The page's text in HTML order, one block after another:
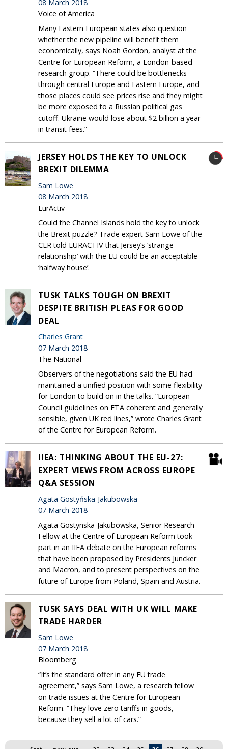
08 March 2018
Voice of America
Many Eastern European states also question
whether the new pipeline will benefit them
economically, says Noah Gordon, analyst at the
Centre for European Reform, a London-based
research group. “There could be bottlenecks
through central Europe and Eastern Europe, and
those places could see prices rise and they might
be more exposed to a Russian political gas
cutoff. Ukraine would lose about $2 billion a year
in transit fees.”
JERSEY HOLDS THE KEY TO UNLOCK
BREXIT DILEMMA
Sam Lowe
08 March 2018
EurActiv
Could the Channel Islands hold the key to unlock
the Brexit puzzle? Trade expert Sam Lowe of the
CER told EURACTIV that Jersey’s ‘strange
relationship’ with the EU could be an acceptable
‘halfway house’.
TUSK TALKS TOUGH ON BREXIT
DESPITE BRITISH PLEAS FOR GOOD
DEAL
Charles Grant
07 March 2018
The National
Observers of the negotiations said the EU had
maintained a unified position with some flexibility
for London to build on in the talks. “European
Council guidelines on FTA coherent and generally
sensible, given UK red lines,” wrote Charles Grant
of the Centre for European Reform.
IIEA: THINKING ABOUT THE EU-27:
EXPERT VIEWS FROM ACROSS EUROPE
Q&A SESSION
Agata Gostyńska-Jakubowska
07 March 2018
Agata Gostynska-Jakubowska, Senior Research
Fellow at the Centre of European Reform took
part in an IIEA debate on the European reforms
that have been proposed by Presidents Juncker
and Macron, and to present perspectives on the
future of Europe from Poland, Spain and Austria.
TUSK SAYS DEAL WITH UK WILL MAKE
TRADE HARDER
Sam Lowe
07 March 2018
Bloomberg
“It’s the standard offer in any EU trade
agreement,” says Sam Lowe, a research fellow
on trade issues at the Centre for European
Reform. “They love zero tariffs in goods,
because they sell a lot of cars.”
Pages